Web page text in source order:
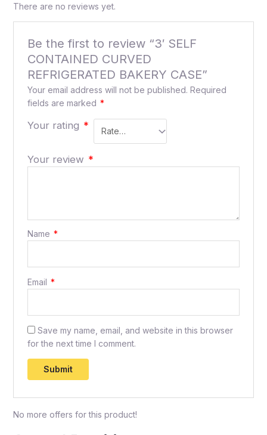
There are no reviews yet.
Be the first to review “3′ SELF
CONTAINED CURVED
REFRIGERATED BAKERY CASE”
Your email address will not be published. Required
fields are marked *
Your rating *
Your review *
Name *
Email *
Save my name, email, and website in this browser
for the next time I comment.
No more offers for this product!